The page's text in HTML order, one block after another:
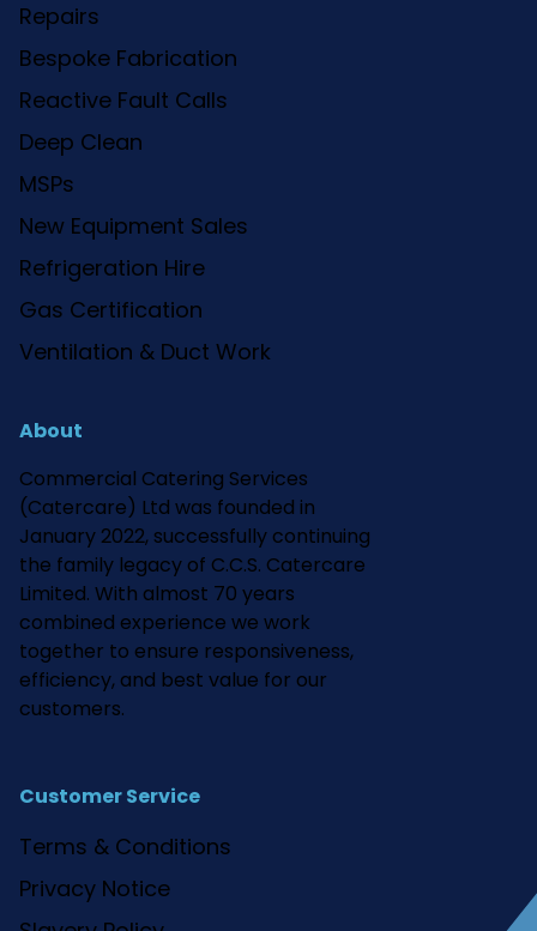
Repairs
Bespoke Fabrication
Reactive Fault Calls
Deep Clean
MSPs
New Equipment Sales
Refrigeration Hire
Gas Certification
Ventilation & Duct Work
About
Commercial Catering Services
(Catercare) Ltd was founded in
January 2022, successfully continuing
the family legacy of C.C.S. Catercare
Limited. With almost 70 years
combined experience we work
together to ensure responsiveness,
efficiency, and best value for our
customers.
Customer Service
Terms & Conditions
Privacy Notice